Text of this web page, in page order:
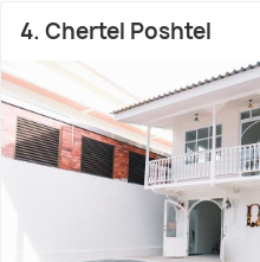
4. Chertel Poshtel